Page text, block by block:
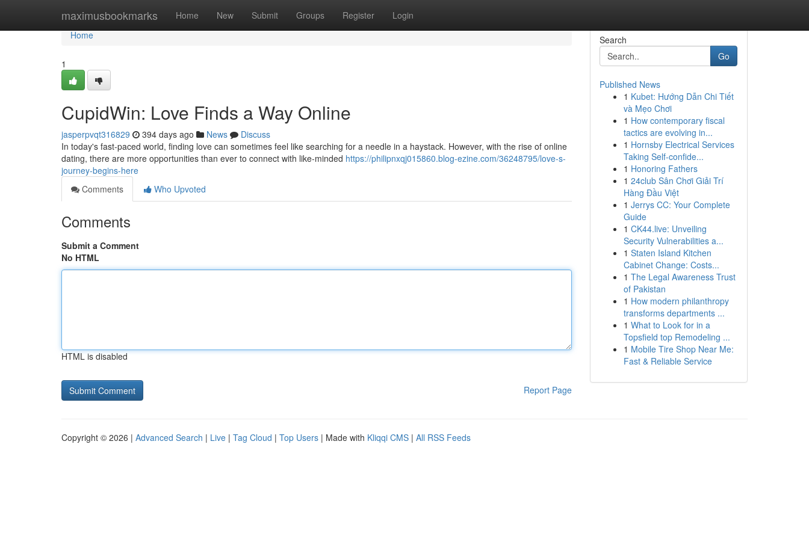
maximusbookmarks Home New Submit Groups Register Login
Home
Home
1
CupidWin: Love Finds a Way Online
jasperpvqt316829 394 days ago News
Discuss
In today's fast-paced world, finding love can sometimes feel like searching for a needle in a haystack. However, with the rise of online
dating, there are more opportunities than ever to connect with like-minded https://philipnxqj015860.blog-ezine.com/36248795/love-s-
journey-begins-here
Comments
Who Upvoted
Comments
Submit a Comment
No HTML
HTML is disabled
Report Page
Search
Go
Published News
1 Kubet: Hướng Dẫn Chi Tiết
và Mẹo Chơi
1 How contemporary fiscal
tactics are evolving in...
1 Hornsby Electrical Services
Taking Self-confide...
1 Honoring Fathers
1 24club Sân Chơi Giải Trí
Hàng Đầu Việt
1 Jerrys CC: Your Complete
Guide
1 CK44.live: Unveiling
Security Vulnerabilities a...
1 Staten Island Kitchen
Cabinet Change: Costs...
1 The Legal Awareness Trust
of Pakistan
1 How modern philanthropy
transforms departments ...
1 What to Look for in a
Topsfield top Remodeling ...
1 Mobile Tire Shop Near Me:
Fast & Reliable Service
Copyright © 2026 | Advanced Search | Live | Tag Cloud | Top Users | Made with Kliqqi CMS | All RSS Feeds